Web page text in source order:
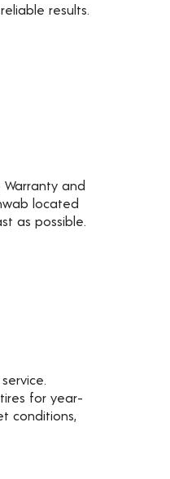
results.
and
located
as possible.
for year-
conditions,